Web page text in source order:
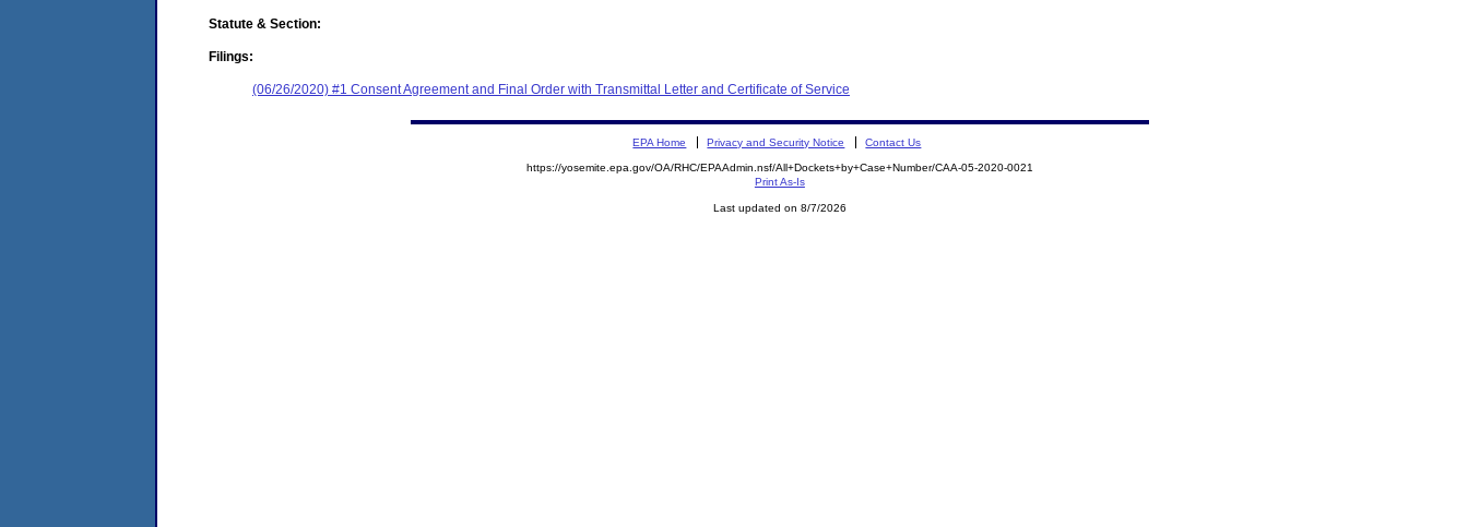
Statute & Section:
Filings:
(06/26/2020) #1 Consent Agreement and Final Order with Transmittal Letter and Certificate of Service
EPA Home Privacy and Security Notice Contact Us
https://yosemite.epa.gov/OA/RHC/EPAAdmin.nsf/All+Dockets+by+Case+Number/CAA-05-2020-0021
Print As-Is
Last updated on 8/7/2026